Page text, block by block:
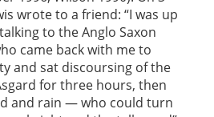
wrote to a friend: “I was up
to the Anglo Saxon
came back with me to
and sat discoursing of the
for three hours, then
and rain — who could turn